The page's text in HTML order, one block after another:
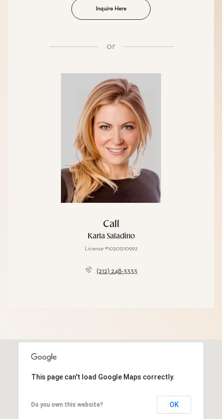
Inquire Here
or
Call
Karla Saladino
License #10301210992
(212) 248-3333
This page can't load Google Maps correctly.
Do you own this website? OK